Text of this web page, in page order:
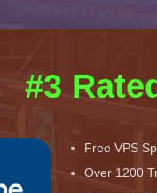
#3
Free VPS
Over 1200